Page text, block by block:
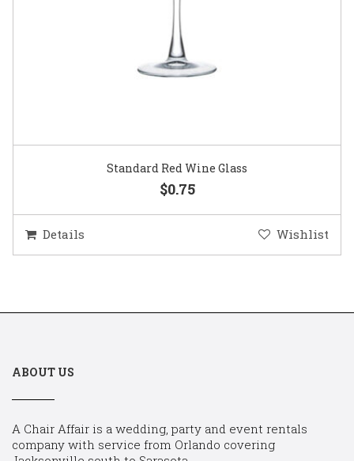
Standard Red Wine Glass
$0.75
Details Wishlist
ABOUT US
A Chair Affair is a wedding, party and event rentals
company with service from Orlando covering